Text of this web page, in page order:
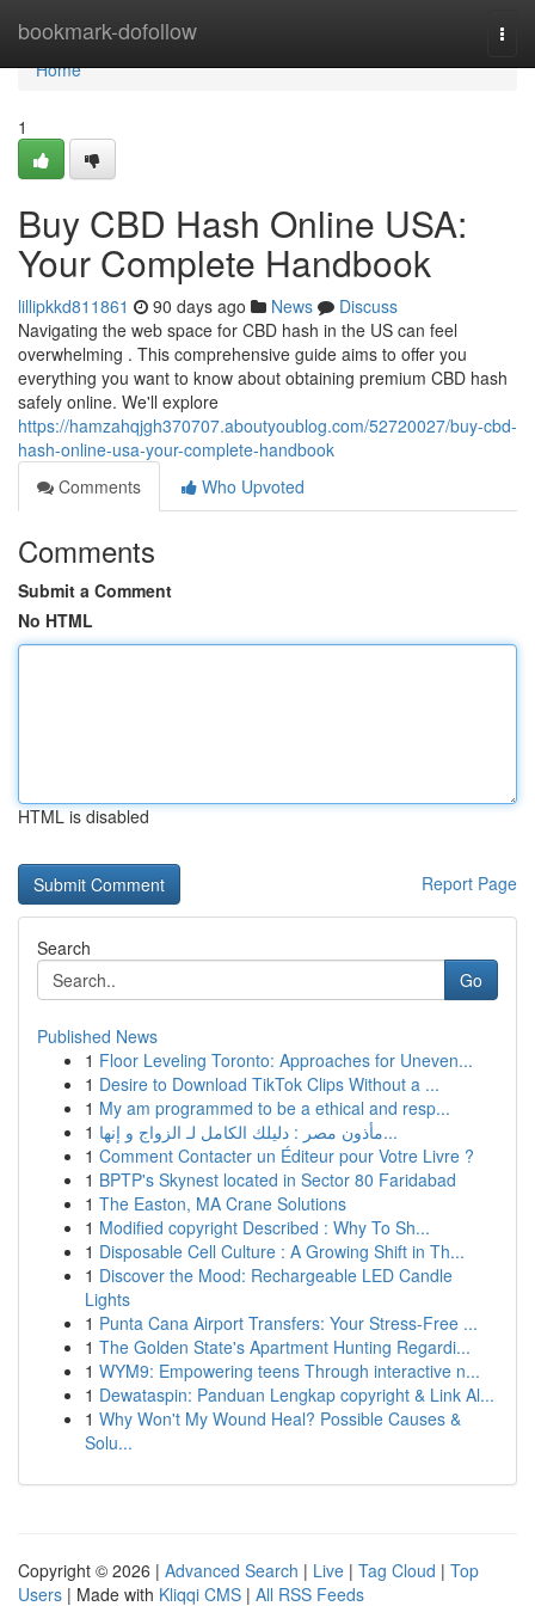
bookmark-dofollow
Home
Home
1
Buy CBD Hash Online USA:
Your Complete Handbook
lillipkkd811861 90 days ago News
Discuss
Navigating the web space for CBD hash in the US can feel
overwhelming . This comprehensive guide aims to offer you
everything you want to know about obtaining premium CBD hash
safely online. We'll explore
https://hamzahqjgh370707.aboutyoublog.com/52720027/buy-cbd-
hash-online-usa-your-complete-handbook
Comments
Who Upvoted
Comments
Submit a Comment
No HTML
HTML is disabled
Report Page
Search
Go
Published News
1 Floor Leveling Toronto: Approaches for Uneven...
1 Desire to Download TikTok Clips Without a ...
1 My am programmed to be a ethical and resp...
1
مأذون مصر : دليلك الكامل لـ الزواج و إنها...
1 Comment Contacter un Éditeur pour Votre Livre ?
1 BPTP's Skynest located in Sector 80 Faridabad
1 The Easton, MA Crane Solutions
1 Modified copyright Described : Why To Sh...
1 Disposable Cell Culture : A Growing Shift in Th...
1 Discover the Mood: Rechargeable LED Candle
Lights
1 Punta Cana Airport Transfers: Your Stress-Free ...
1 The Golden State's Apartment Hunting Regardi...
1 WYM9: Empowering teens Through interactive n...
1 Dewataspin: Panduan Lengkap copyright & Link Al...
1 Why Won't My Wound Heal? Possible Causes &
Solu...
Copyright © 2026 | Advanced Search | Live | Tag Cloud | Top
Users | Made with Kliqqi CMS | All RSS Feeds